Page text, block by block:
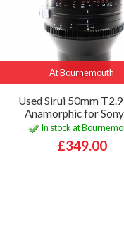
At Bournemouth
Used Sirui 50mm
Anamorphic for
In stock at
£349.00